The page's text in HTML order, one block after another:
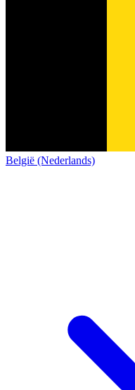
België (Nederlands)